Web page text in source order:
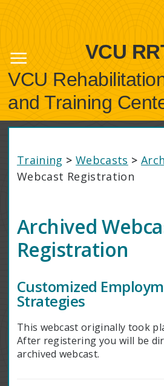
VCU
VCU
and Training
Training > Webcasts >
Webcast Registration
Archived
Registration
Customized
Strategies
This webcast originally took
After registering you will be
archived webcast.